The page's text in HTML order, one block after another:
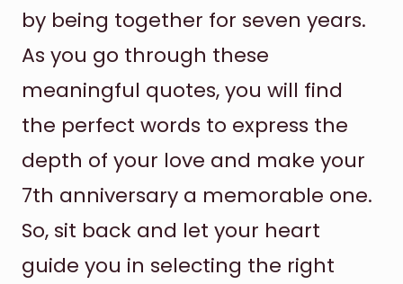
by being together for seven years.
As you go through these
meaningful quotes, you will find
the perfect words to express the
depth of your love and make your
7th anniversary a memorable one.
So, sit back and let your heart
guide you in selecting the right